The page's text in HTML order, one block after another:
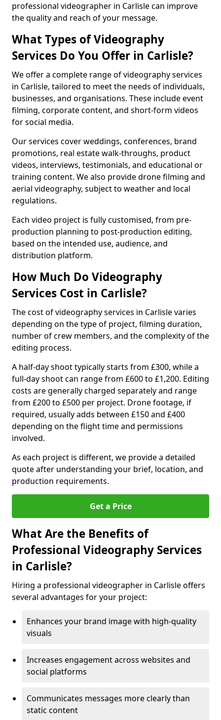
professional videographer in Carlisle can improve
the quality and reach of your message.
What Types of Videography
Services Do You Offer in Carlisle?
We offer a complete range of videography services
in Carlisle, tailored to meet the needs of individuals,
businesses, and organisations. These include event
filming, corporate content, and short-form videos
for social media.
Our services cover weddings, conferences, brand
promotions, real estate walk-throughs, product
videos, interviews, testimonials, and educational or
training content. We also provide drone filming and
aerial videography, subject to weather and local
regulations.
Each video project is fully customised, from pre-
production planning to post-production editing,
based on the intended use, audience, and
distribution platform.
How Much Do Videography
Services Cost in Carlisle?
The cost of videography services in Carlisle varies
depending on the type of project, filming duration,
number of crew members, and the complexity of the
editing process.
A half-day shoot typically starts from £300, while a
full-day shoot can range from £600 to £1,200. Editing
costs are generally charged separately and range
from £200 to £500 per project. Drone footage, if
required, usually adds between £150 and £400
depending on the flight time and permissions
involved.
As each project is different, we provide a detailed
quote after understanding your brief, location, and
production requirements.
Get a Price
What Are the Benefits of
Professional Videography Services
in Carlisle?
Hiring a professional videographer in Carlisle offers
several advantages for your project:
Enhances your brand image with high-quality
visuals
Increases engagement across websites and
social platforms
Communicates messages more clearly than
static content